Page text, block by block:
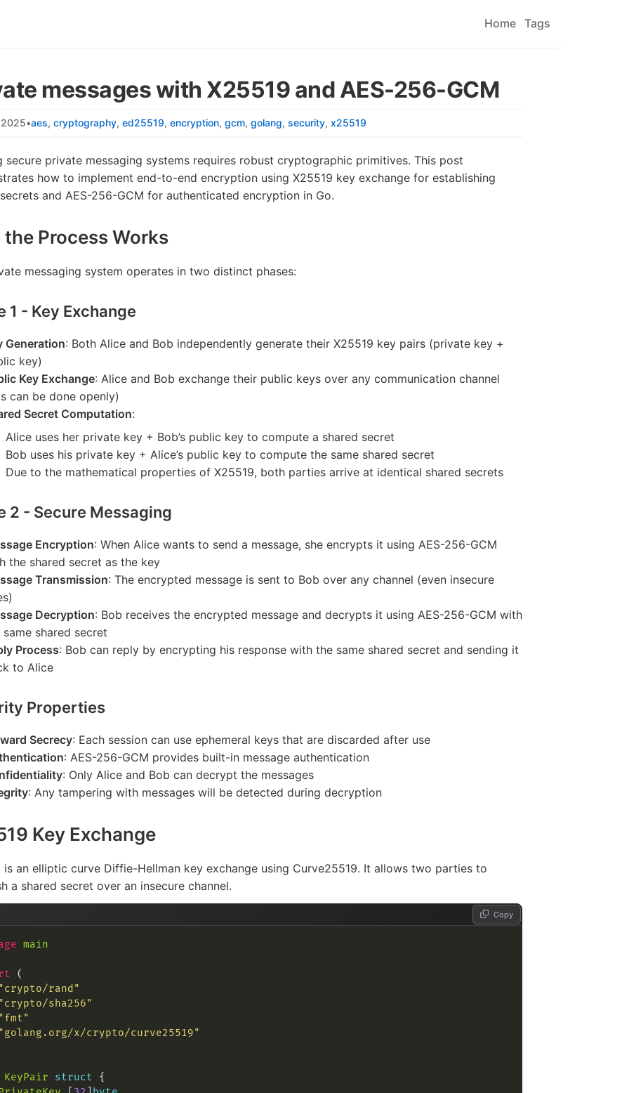
Home Tags
messages with X25519 and AES-256-GCM
•aes cryptography ed25519 encryption gcm golang security x25519
secure private messaging systems requires robust cryptographic primitives. This post
how to implement end-to-end encryption using X25519 key exchange for establishing
and AES-256-GCM for authenticated encryption in Go.
the Process Works
messaging system operates in two distinct phases:
1 - Key Exchange
Generation: Both Alice and Bob independently generate their X25519 key pairs (private key +
key)
Key Exchange: Alice and Bob exchange their public keys over any communication channel
can be done openly)
Secret Computation:
Alice uses her private key + Bob’s public key to compute a shared secret
Bob uses his private key + Alice’s public key to compute the same shared secret
Due to the mathematical properties of X25519, both parties arrive at identical shared secrets
2 - Secure Messaging
Encryption: When Alice wants to send a message, she encrypts it using AES-256-GCM
the shared secret as the key
Transmission: The encrypted message is sent to Bob over any channel (even insecure
Decryption: Bob receives the encrypted message and decrypts it using AES-256-GCM with
same shared secret
Process: Bob can reply by encrypting his response with the same shared secret and sending it
to Alice
Properties
Secrecy: Each session can use ephemeral keys that are discarded after use
: AES-256-GCM provides built-in message authentication
: Only Alice and Bob can decrypt the messages
: Any tampering with messages will be detected during decryption
Key Exchange
is an elliptic curve Diffie-Hellman key exchange using Curve25519. It allows two parties to
a shared secret over an insecure channel.
main
"crypto/rand"
"crypto/sha256"
"fmt"
"golang.org/x/crypto/curve25519"
KeyPair struct
Copy